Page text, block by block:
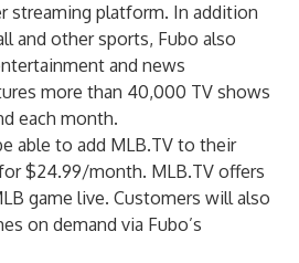
streaming platform. In addition
and other sports, Fubo also
and news
more than 40,000 TV shows
each month.
able to add MLB.TV to their
$24.99/month. MLB.TV offers
game live. Customers will also
on demand via Fubo’s